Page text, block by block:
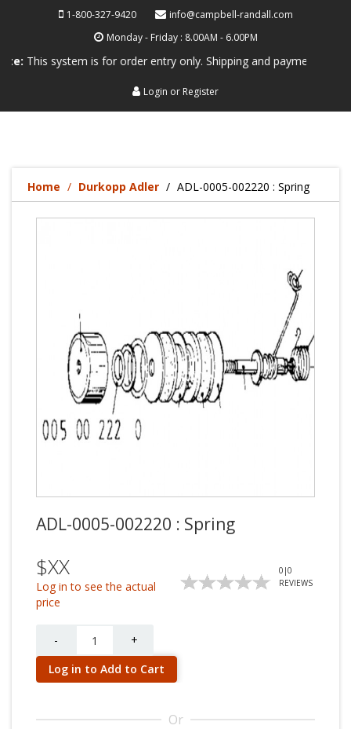
1-800-327-9420
info@campbell-randall.com
Monday - Friday : 8.00AM - 6.00PM
system is for order entry only. Shipping and payment are not
Login or Register
Home Durkopp Adler ADL-0005-002220 : Spring
ADL-0005-002220 : Spring
$XX
Log in to see the actual
price
0 |0
REVIEWS
-
+
Log in to Add to Cart
Or